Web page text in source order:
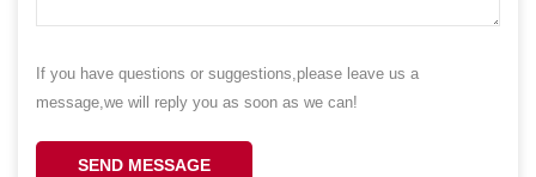
If you have questions or suggestions,please leave us a
message,we will reply you as soon as we can!
SEND MESSAGE